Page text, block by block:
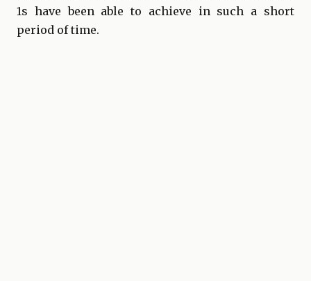
1s have been able to achieve in such a short
period of time.